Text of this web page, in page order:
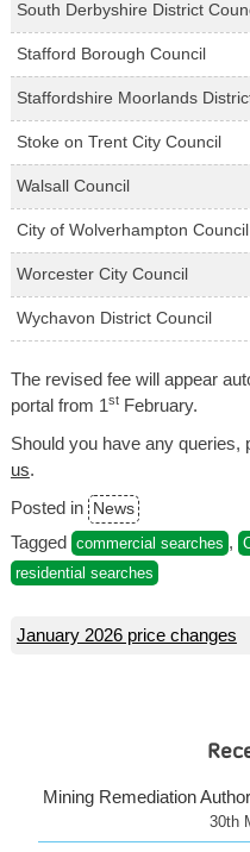
South Derbyshire District
Stafford Borough Council
Staffordshire Moorlands
Stoke on Trent City Council
Walsall Council
City of Wolverhampton Council
Worcester City Council
Wychavon District Council
The revised fee will appear
portal from 1stFebruary.
Should you have any queries,
us.
Posted in News
Tagged commercial searches ,
residential searches
Post
January 2026 price changes
Mining Remediation
30th